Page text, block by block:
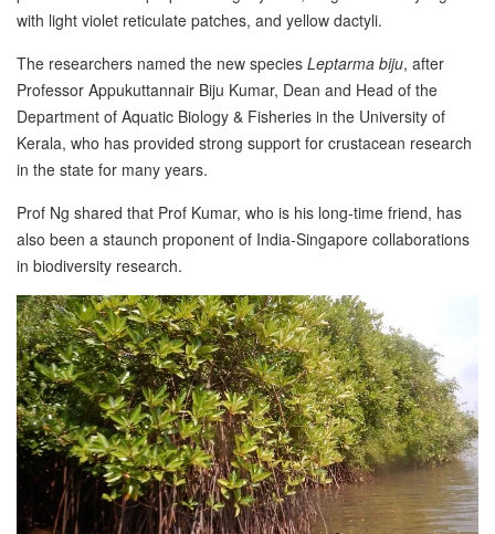
with light violet reticulate patches, and yellow dactyli.
The researchers named the new species Leptarma biju, after
Professor Appukuttannair Biju Kumar, Dean and Head of the
Department of Aquatic Biology & Fisheries in the University of
Kerala, who has provided strong support for crustacean research
in the state for many years.
Prof Ng shared that Prof Kumar, who is his long-time friend, has
also been a staunch proponent of India-Singapore collaborations
in biodiversity research.